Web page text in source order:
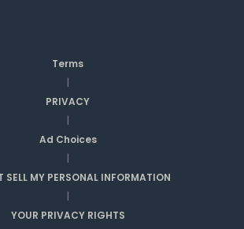
Terms
|
PRIVACY
|
Ad Choices
|
SELL MY PERSONAL INFORMATION
|
YOUR PRIVACY RIGHTS